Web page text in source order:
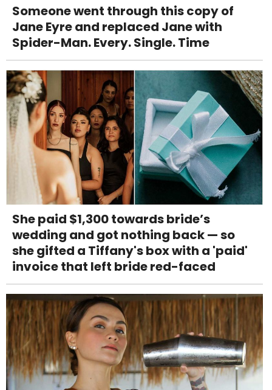
Someone went through this copy of
Jane Eyre and replaced Jane with
Spider-Man. Every. Single. Time
She paid $1,300 towards bride’s
wedding and got nothing back — so
she gifted a Tiffany's box with a 'paid'
invoice that left bride red-faced